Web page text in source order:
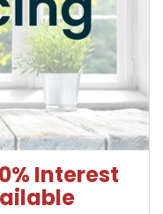
Interest